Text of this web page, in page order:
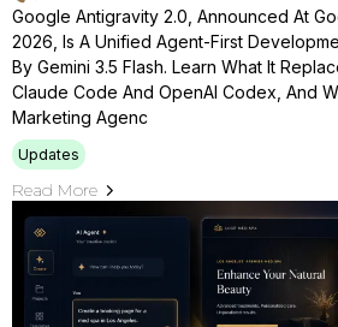
Google Antigravity 2.0, Announced At
2026, Is A Unified Agent-First
By Gemini 3.5 Flash. Learn What It
Claude Code And OpenAI Codex, And
Marketing Agenc
Updates
Read More